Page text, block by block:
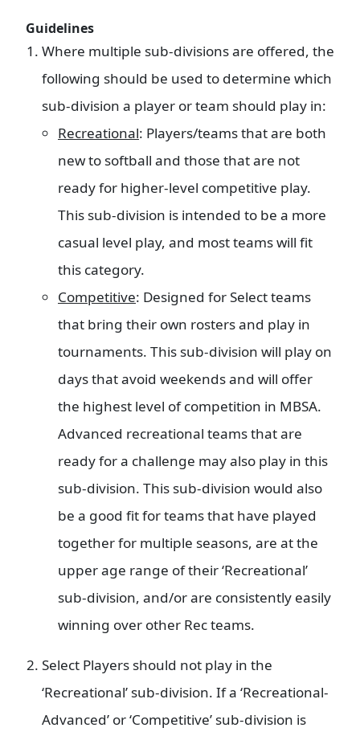
Guidelines
Where multiple sub-divisions are offered, the
following should be used to determine which
sub-division a player or team should play in:
Recreational: Players/teams that are both
new to softball and those that are not
ready for higher-level competitive play.
This sub-division is intended to be a more
casual level play, and most teams will fit
this category.
Competitive: Designed for Select teams
that bring their own rosters and play in
tournaments. This sub-division will play on
days that avoid weekends and will offer
the highest level of competition in MBSA.
Advanced recreational teams that are
ready for a challenge may also play in this
sub-division. This sub-division would also
be a good fit for teams that have played
together for multiple seasons, are at the
upper age range of their ‘Recreational’
sub-division, and/or are consistently easily
winning over other Rec teams.
Select Players should not play in the
‘Recreational’ sub-division. If a ‘Recreational-
Advanced’ or ‘Competitive’ sub-division is